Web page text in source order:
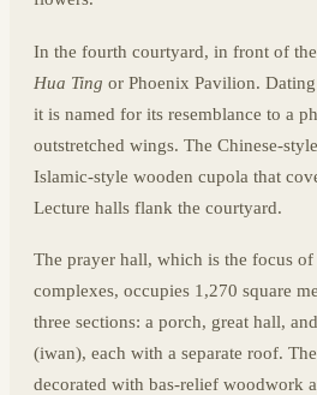
In the fourth courtyard, in front of
Hua Ting or Phoenix Pavilion.
it is named for its resemblance to a
outstretched wings. The Chinese-
Islamic-style wooden cupola that
Lecture halls flank the courtyard.
The prayer hall, which is the focus of
complexes, occupies 1,270 square
three sections: a porch, great hall,
(iwan), each with a separate roof.
decorated with bas-relief woodwork